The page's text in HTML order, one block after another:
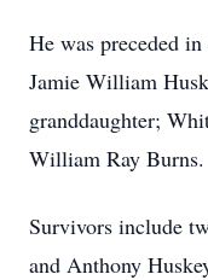
He was preceded
Jamie William
granddaughter;
William Ray Burns.
Survivors include
and Anthony